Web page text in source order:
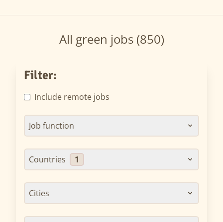
All green jobs (850)
Filter:
Include remote jobs
Job function
Countries 1
Cities